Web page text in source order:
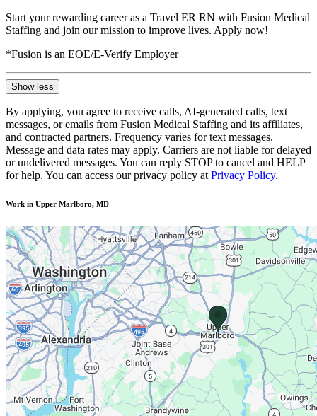
Start your rewarding career as a Travel ER RN with Fusion Medical
Staffing and join our mission to improve lives. Apply now!
*Fusion is an EOE/E-Verify Employer
Show less
By applying, you agree to receive calls, AI-generated calls, text
messages, or emails from Fusion Medical Staffing and its affiliates,
and contracted partners. Frequency varies for text messages.
Message and data rates may apply. Carriers are not liable for delayed
or undelivered messages. You can reply STOP to cancel and HELP
for help. You can access our privacy policy at Privacy Policy.
Work in Upper Marlboro, MD